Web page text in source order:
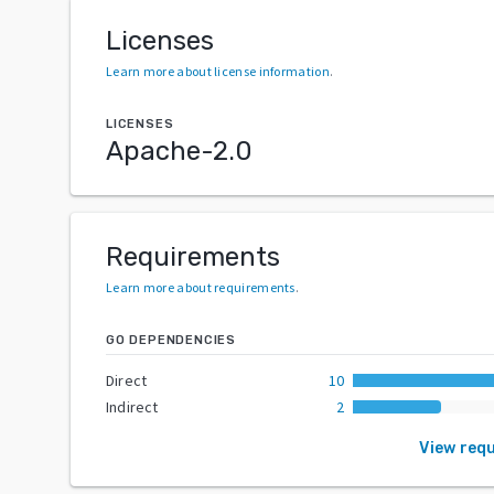
Licenses
Learn more about license information.
LICENSES
Apache-2.0
Requirements
Learn more about requirements.
GO DEPENDENCIES
Direct
10
Indirect
2
View